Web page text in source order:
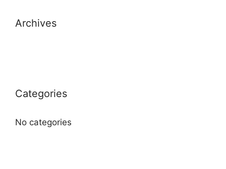
Archives
Categories
No categories